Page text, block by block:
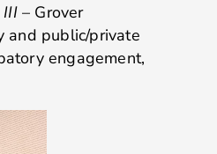
III– Grover
and public/private
engagement,